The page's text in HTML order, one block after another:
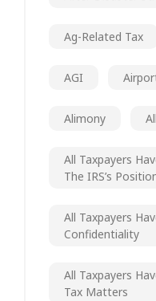
Ag-Related Tax
AGI
Alimony
All Taxpayers
The IRS’s
All Taxpayers
Confidentiality
All Taxpayers
Tax Matters